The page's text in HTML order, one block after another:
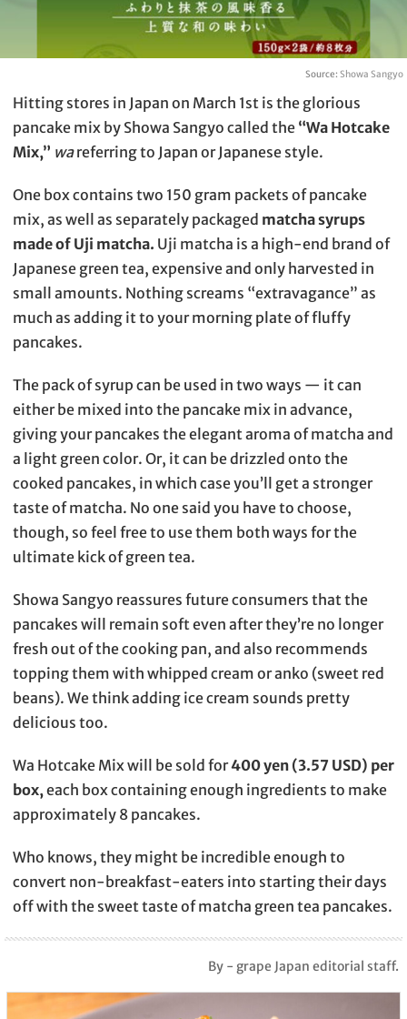
Source: Showa Sangyo
Hitting stores in Japan on March 1st is the glorious
pancake mix by Showa Sangyo called the “Wa Hotcake
Mix,” wareferring to Japan or Japanese style.
One box contains two 150 gram packets of pancake
mix, as well as separately packaged matcha syrups
made of Uji matcha. Uji matcha is a high-end brand of
Japanese green tea, expensive and only harvested in
small amounts. Nothing screams “extravagance” as
much as adding it to your morning plate of fluffy
pancakes.
The pack of syrup can be used in two ways — it can
either be mixed into the pancake mix in advance,
giving your pancakes the elegant aroma of matcha and
a light green color. Or, it can be drizzled onto the
cooked pancakes, in which case you’ll get a stronger
taste of matcha. No one said you have to choose,
though, so feel free to use them both ways for the
ultimate kick of green tea.
Showa Sangyo reassures future consumers that the
pancakes will remain soft even after they’re no longer
fresh out of the cooking pan, and also recommends
topping them with whipped cream or anko (sweet red
beans). We think adding ice cream sounds pretty
delicious too.
Wa Hotcake Mix will be sold for400 yen (3.57 USD) per
box,each box containing enough ingredients to make
approximately 8 pancakes.
Who knows, they might be incredible enough to
convert non-breakfast-eaters into starting their days
off with the sweet taste of matcha green tea pancakes.
By - grape Japan editorial staff.